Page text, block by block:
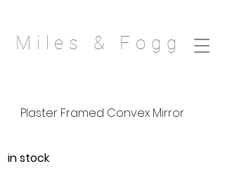
Miles & Fogg
Plaster Framed Convex Mirror
in stock